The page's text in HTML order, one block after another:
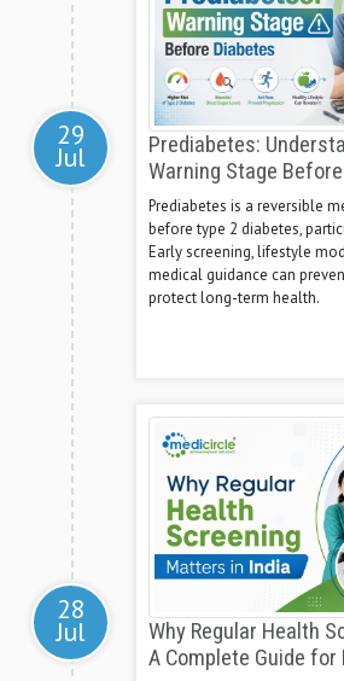
29
Jul
Prediabetes:
Warning Stage
Prediabetes is a reversible
before type 2 diabetes,
Early screening, lifestyle
medical guidance can
protect long-term health.
28
Jul
Why Regular Health
A Complete Guide for